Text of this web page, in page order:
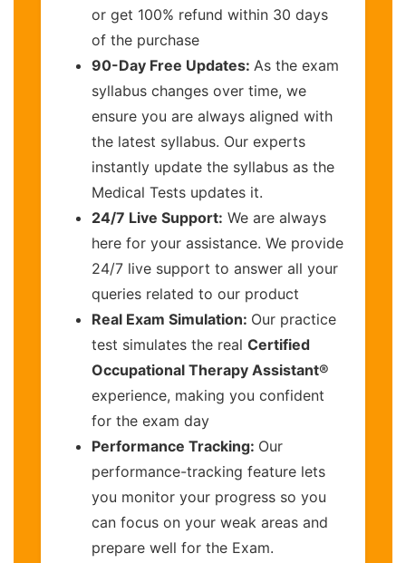
or get 100% refund within 30 days
of the purchase
90-Day Free Updates: As the exam
syllabus changes over time, we
ensure you are always aligned with
the latest syllabus. Our experts
instantly update the syllabus as the
Medical Tests updates it.
24/7 Live Support: We are always
here for your assistance. We provide
24/7 live support to answer all your
queries related to our product
Real Exam Simulation: Our practice
test simulates the real Certified
Occupational Therapy Assistant®
experience, making you confident
for the exam day
Performance Tracking: Our
performance-tracking feature lets
you monitor your progress so you
can focus on your weak areas and
prepare well for the Exam.